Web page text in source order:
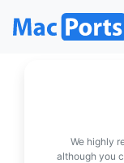
We highly
although you